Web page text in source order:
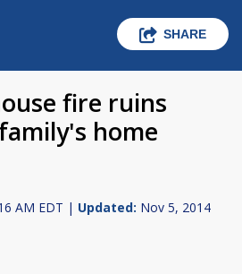
SHARE
fire ruins
home
AM EDT | Updated: Nov 5, 2014